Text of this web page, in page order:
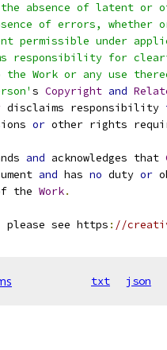
absence of latent or
of errors, whether
permissible under
responsibility for
the Work or any use
s Copyright and
disclaims responsibility
or other rights
and acknowledges that
and has no duty or
the Work.
please see https : //
txt json